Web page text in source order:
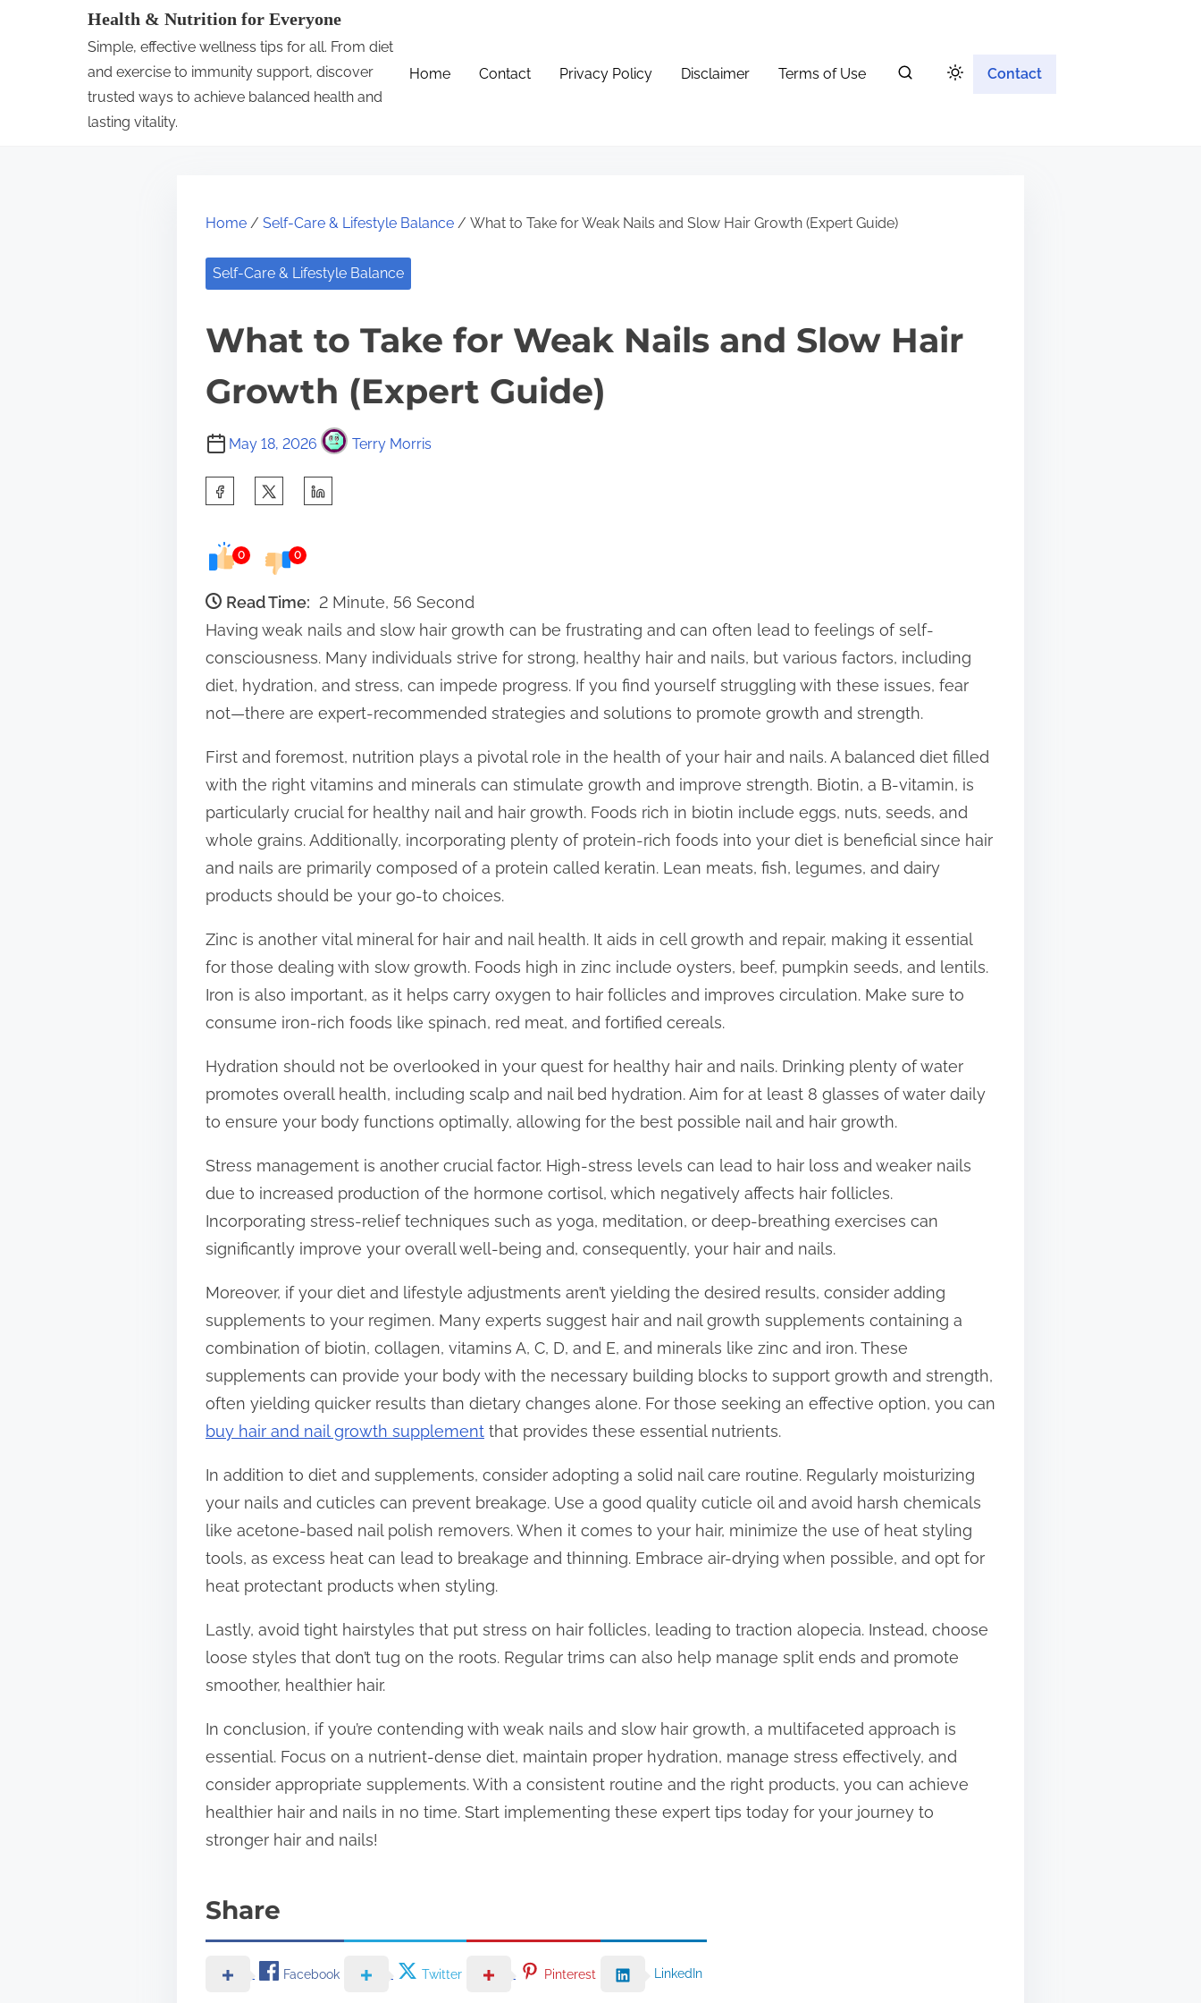
Health & Nutrition for Everyone
Simple, effective wellness tips for all. From diet
and exercise to immunity support, discover
trusted ways to achieve balanced health and
lasting vitality.
Home Contact Privacy Policy Disclaimer Terms of Use Contact
Home / Self-Care & Lifestyle Balance / What to Take for Weak Nails and Slow Hair Growth (Expert Guide)
Self-Care & Lifestyle Balance
What to Take for Weak Nails and Slow Hair
Growth (Expert Guide)
May 18, 2026 Terry Morris
r
e
t
h
i
s
o
s
t
o
n
:
0 0
Read Time: 2 Minute, 56 Second
Having weak nails and slow hair growth can be frustrating and can often lead to feelings of self-
consciousness. Many individuals strive for strong, healthy hair and nails, but various factors, including
diet, hydration, and stress, can impede progress. If you find yourself struggling with these issues, fear
not—there are expert-recommended strategies and solutions to promote growth and strength.
First and foremost, nutrition plays a pivotal role in the health of your hair and nails. A balanced diet filled
with the right vitamins and minerals can stimulate growth and improve strength. Biotin, a B-vitamin, is
particularly crucial for healthy nail and hair growth. Foods rich in biotin include eggs, nuts, seeds, and
whole grains. Additionally, incorporating plenty of protein-rich foods into your diet is beneficial since hair
and nails are primarily composed of a protein called keratin. Lean meats, fish, legumes, and dairy
products should be your go-to choices.
Zinc is another vital mineral for hair and nail health. It aids in cell growth and repair, making it essential
for those dealing with slow growth. Foods high in zinc include oysters, beef, pumpkin seeds, and lentils.
Iron is also important, as it helps carry oxygen to hair follicles and improves circulation. Make sure to
consume iron-rich foods like spinach, red meat, and fortified cereals.
Hydration should not be overlooked in your quest for healthy hair and nails. Drinking plenty of water
promotes overall health, including scalp and nail bed hydration. Aim for at least 8 glasses of water daily
to ensure your body functions optimally, allowing for the best possible nail and hair growth.
Stress management is another crucial factor. High-stress levels can lead to hair loss and weaker nails
due to increased production of the hormone cortisol, which negatively affects hair follicles.
Incorporating stress-relief techniques such as yoga, meditation, or deep-breathing exercises can
significantly improve your overall well-being and, consequently, your hair and nails.
Moreover, if your diet and lifestyle adjustments aren’t yielding the desired results, consider adding
supplements to your regimen. Many experts suggest hair and nail growth supplements containing a
combination of biotin, collagen, vitamins A, C, D, and E, and minerals like zinc and iron. These
supplements can provide your body with the necessary building blocks to support growth and strength,
often yielding quicker results than dietary changes alone. For those seeking an effective option, you can
buy hair and nail growth supplement that provides these essential nutrients.
In addition to diet and supplements, consider adopting a solid nail care routine. Regularly moisturizing
your nails and cuticles can prevent breakage. Use a good quality cuticle oil and avoid harsh chemicals
like acetone-based nail polish removers. When it comes to your hair, minimize the use of heat styling
tools, as excess heat can lead to breakage and thinning. Embrace air-drying when possible, and opt for
heat protectant products when styling.
Lastly, avoid tight hairstyles that put stress on hair follicles, leading to traction alopecia. Instead, choose
loose styles that don’t tug on the roots. Regular trims can also help manage split ends and promote
smoother, healthier hair.
In conclusion, if you’re contending with weak nails and slow hair growth, a multifaceted approach is
essential. Focus on a nutrient-dense diet, maintain proper hydration, manage stress effectively, and
consider appropriate supplements. With a consistent routine and the right products, you can achieve
healthier hair and nails in no time. Start implementing these expert tips today for your journey to
stronger hair and nails!
Share
Facebook Twitter Pinterest LinkedIn